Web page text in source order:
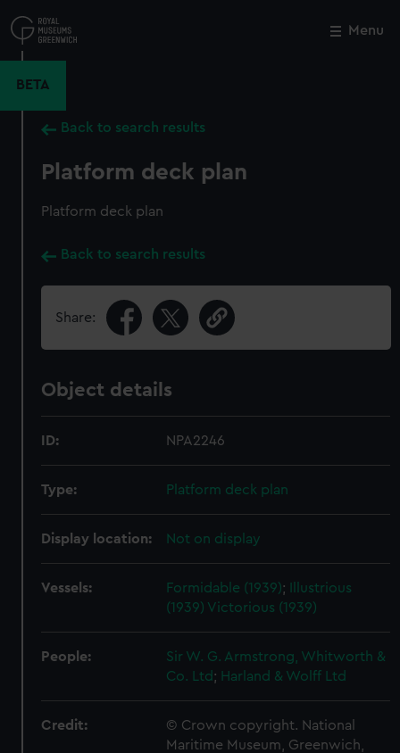
to
main
Menu
BETA
Back to search results
Platform deck plan
Platform deck plan
Back to search results
Share:
Object details
ID: NPA2246
Type: Platform deck plan
Display location: Not on display
Vessels: Formidable (1939);
Illustrious
(1939) Victorious (1939)
People:
Sir W. G. Armstrong, Whitworth &
Co. Ltd; Harland & Wolff Ltd
Credit:
© Crown copyright. National
Maritime Museum, Greenwich,
Close